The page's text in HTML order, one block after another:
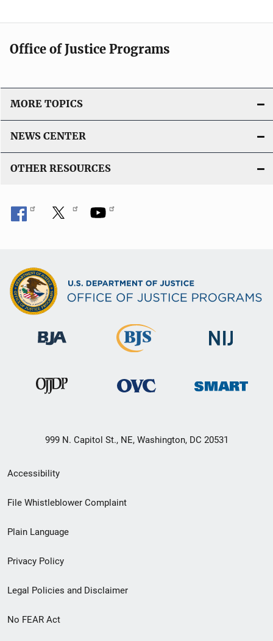
Office of Justice Programs
MORE TOPICS
NEWS CENTER
OTHER RESOURCES
999 N. Capitol St., NE, Washington, DC 20531
Secondary
Footer
menu
Accessibility
File Whistleblower Complaint
Plain Language
Privacy Policy
Legal Policies and Disclaimer
No FEAR Act